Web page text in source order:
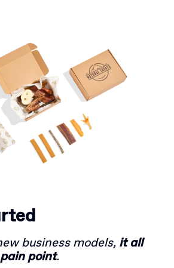
business models, it all
point.